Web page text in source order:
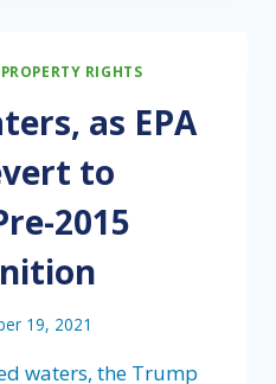
PROPERTY RIGHTS
as EPA
to
2015
19, 2021
waters, the Trump